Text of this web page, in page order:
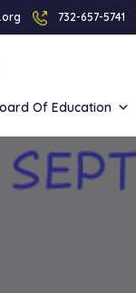
732-657-5741
Of Education